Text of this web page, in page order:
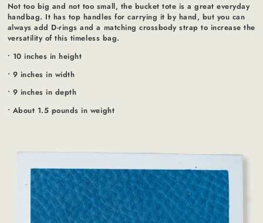
Not too big and not too small, the bucket tote is a great everyday
handbag. It has top handles for carrying it by hand, but you can
always add D-rings and a matching crossbody strap to increase the
versatility of this timeless bag.
• 10 inches in height
• 9 inches in width
• 9 inches in depth
• About 1.5 pounds in weight